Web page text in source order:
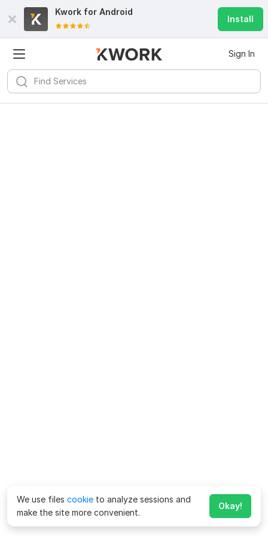
Kwork for Android
Install
Sign In
We use files cookie to analyze sessions and
make the site more convenient.
Okay!